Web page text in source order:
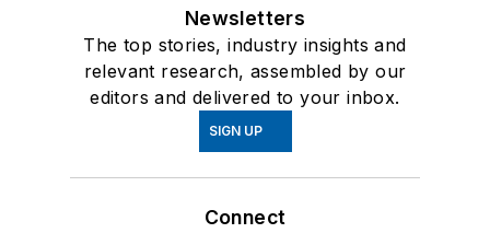
Newsletters
The top stories, industry insights and
relevant research, assembled by our
editors and delivered to your inbox.
SIGN UP
Connect